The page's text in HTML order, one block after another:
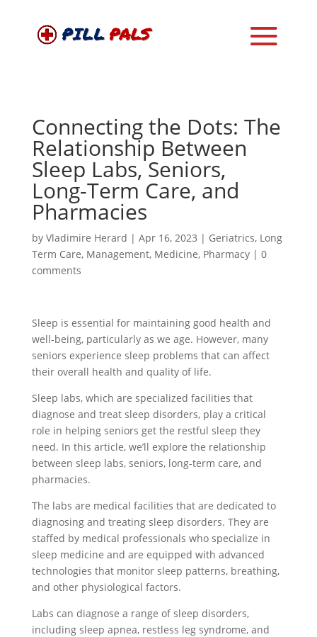
Connecting the Dots: The
Relationship Between
Sleep Labs, Seniors,
Long-Term Care, and
Pharmacies
by Vladimire Herard | Apr 16, 2023 | Geriatrics, Long
Term Care, Management, Medicine, Pharmacy| 0
comments
Sleep is essential for maintaining good health and
well-being, particularly as we age. However, many
seniors experience sleep problems that can affect
their overall health and quality of life.
Sleep labs, which are specialized facilities that
diagnose and treat sleep disorders, play a critical
role in helping seniors get the restful sleep they
need. In this article, we’ll explore the relationship
between sleep labs, seniors, long-term care, and
pharmacies.
The labs are medical facilities that are dedicated to
diagnosing and treating sleep disorders. They are
staffed by medical professionals who specialize in
sleep medicine and are equipped with advanced
technologies that monitor sleep patterns, breathing,
and other physiological factors.
Labs can diagnose a range of sleep disorders,
including sleep apnea, restless leg syndrome, and